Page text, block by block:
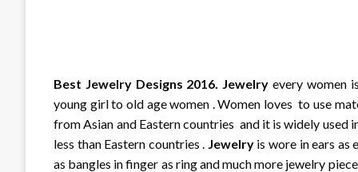
Best Jewelry Designs 2016. Jewelry every women
young girl to old age women . Women loves to use
from Asian and Eastern countries and it is widely used
less than Eastern countries . Jewelryis wore in ears as
as bangles in finger as ring and much more jewelry